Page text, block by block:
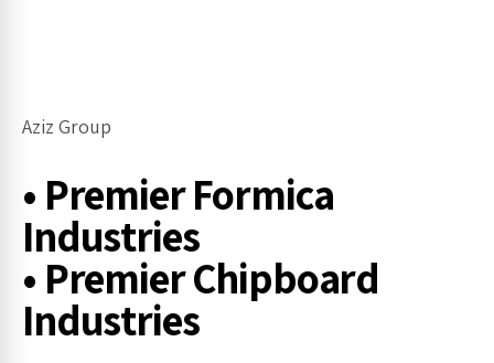
Aziz Group
• Premier Formica
Industries
• Premier Chipboard
Industries